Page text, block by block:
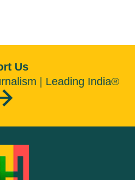
Us
| Leading India®